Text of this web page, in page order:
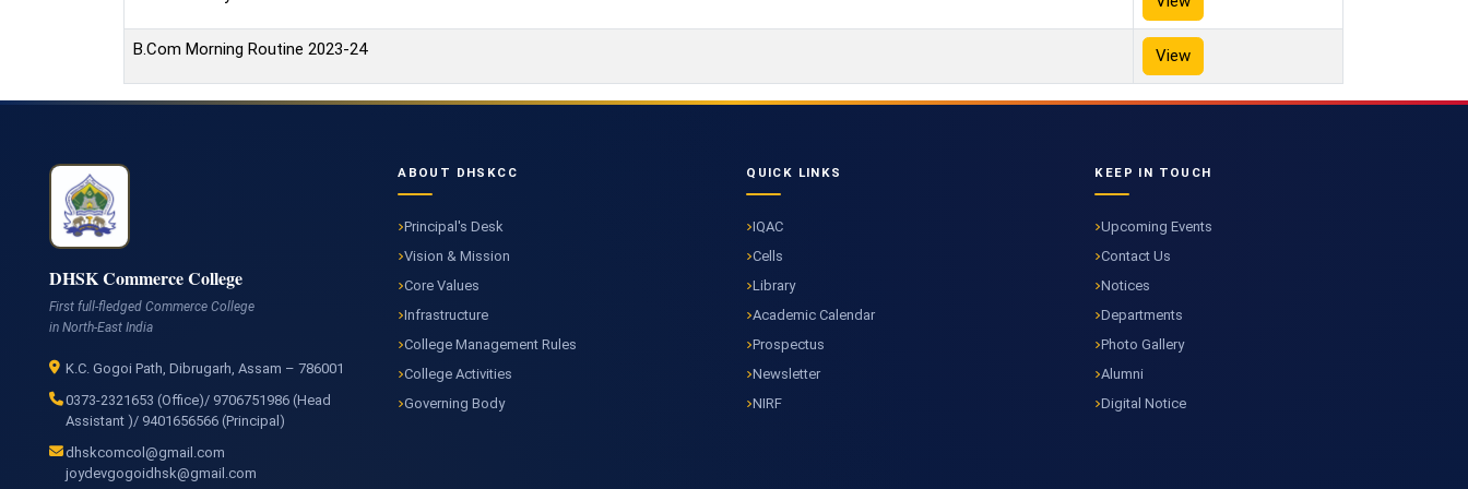
B.Com Morning Routine 2023-24 View
DHSK Commerce College
First full-fledged Commerce College
in North-East India
K.C. Gogoi Path, Dibrugarh, Assam – 786001
0373-2321653 (Office)/ 9706751986 (Head
Assistant )/ 9401656566 (Principal)
dhskcomcol@gmail.com
joydevgogoidhsk@gmail.com
ABOUT DHSKCC
Principal's Desk
Vision & Mission
Core Values
Infrastructure
College Management Rules
College Activities
Governing Body
QUICK LINKS
IQAC
Cells
Library
Academic Calendar
Prospectus
Newsletter
NIRF
KEEP IN TOUCH
Upcoming Events
Contact Us
Notices
Departments
Photo Gallery
Alumni
Digital Notice